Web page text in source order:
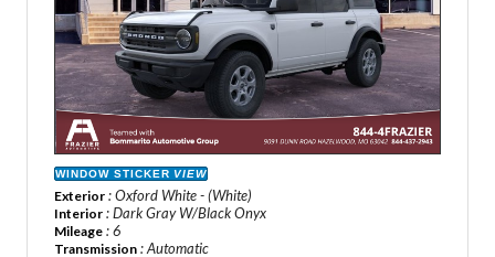
WINDOW STICKER VIEW
Exterior : Oxford White - (White)
Interior : Dark Gray W/Black Onyx
Mileage : 6
Transmission : Automatic